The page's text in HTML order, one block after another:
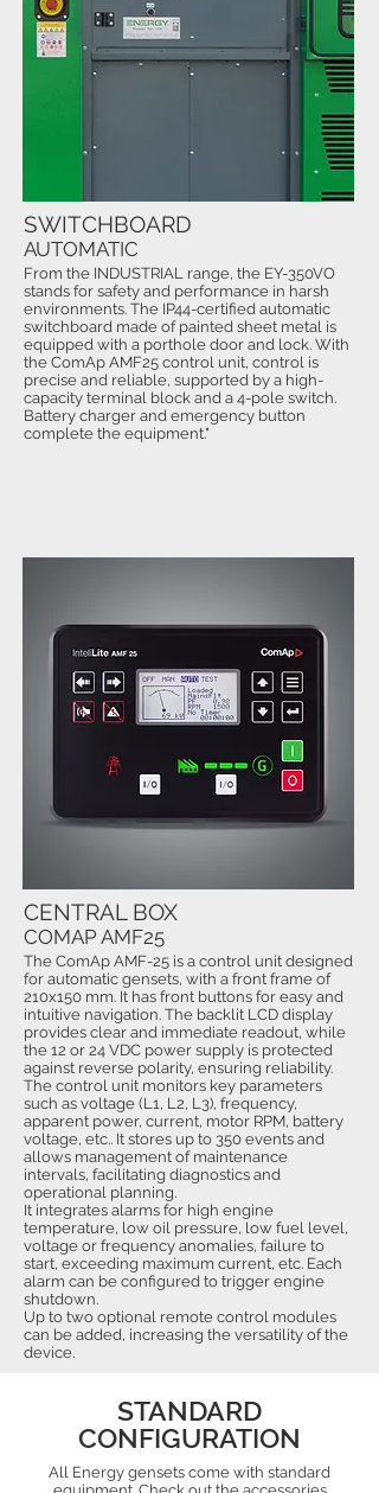
From the INDUSTRIAL range, the EY-350VO
stands for safety and performance in harsh
environments. The IP44-certified automatic
switchboard made of painted sheet metal is
equipped with a porthole door and lock. With
the ComAp AMF25 control unit, control is
precise and reliable, supported by a high-
capacity terminal block and a 4-pole switch.
Battery charger and emergency button
complete the equipment."
SWITCHBOARD
AUTOMATIC
The ComAp AMF-25 is a control unit designed
for automatic gensets, with a front frame of
210x150 mm. It has front buttons for easy and
intuitive navigation. The backlit LCD display
provides clear and immediate readout, while
the 12 or 24 VDC power supply is protected
against reverse polarity, ensuring reliability.
The control unit monitors key parameters
such as voltage (L1, L2, L3), frequency,
apparent power, current, motor RPM, battery
voltage, etc.. It stores up to 350 events and
allows management of maintenance
intervals, facilitating diagnostics and
operational planning.
It integrates alarms for high engine
temperature, low oil pressure, low fuel level,
voltage or frequency anomalies, failure to
start, exceeding maximum current, etc. Each
alarm can be configured to trigger engine
shutdown.
Up to two optional remote control modules
can be added, increasing the versatility of the
device.
CENTRAL BOX
COMAP AMF25
STANDARD
CONFIGURATION
All Energy gensets come with standard